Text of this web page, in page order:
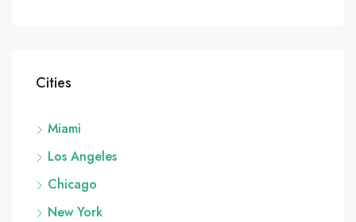
Cities
Miami
Los Angeles
Chicago
New York